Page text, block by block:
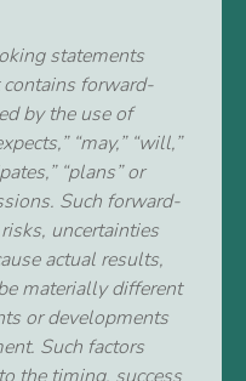
statements
forward-
by the use of
“may,” “will,”
“plans” or
Such forward-
uncertainties
actual results,
materially different
or developments
Such factors